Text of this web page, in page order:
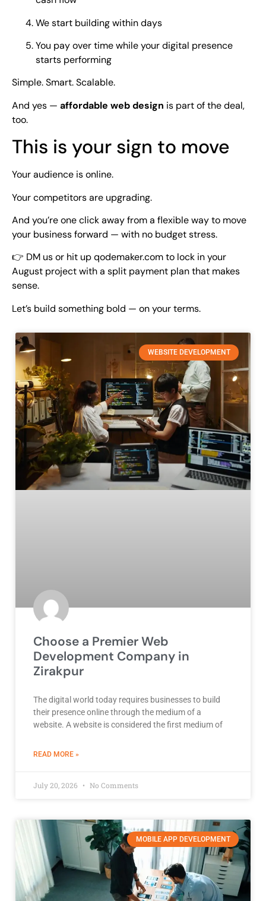
We start building within days
You pay over time while your digital presence
starts performing
Simple. Smart. Scalable.
And yes — affordable web design is part of the deal,
too.
This is your sign to move
Your audience is online.
Your competitors are upgrading.
And you’re one click away from a flexible way to move
your business forward — with no budget stress.
👉 DM us or hit up qodemaker.com to lock in your
August project with a split payment plan that makes
sense.
Let’s build something bold — on your terms.
WEBSITE DEVELOPMENT
Choose a Premier Web
Development Company in
Zirakpur
The digital world today requires businesses to build
their presence online through the medium of a
website. A website is considered the first medium of
READ MORE »ABOUT BEST DEVELOPMENT COMPANY
July 20, 2026 No Comments
MOBILE APP DEVELOPMENT